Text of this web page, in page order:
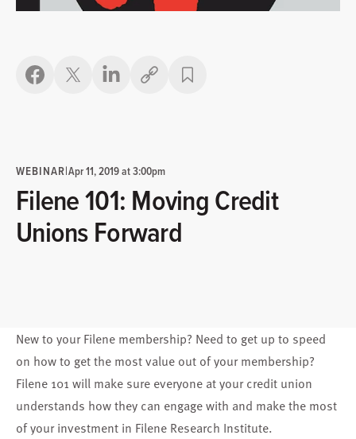
Copy link
WEBINAR|Apr 11, 2019 at 3:00pm
Filene 101: Moving Credit
Unions Forward
New to your Filene membership? Need to get up to speed
on how to get the most value out of your membership?
Filene 101 will make sure everyone at your credit union
understands how they can engage with and make the most
of your investment in Filene Research Institute.